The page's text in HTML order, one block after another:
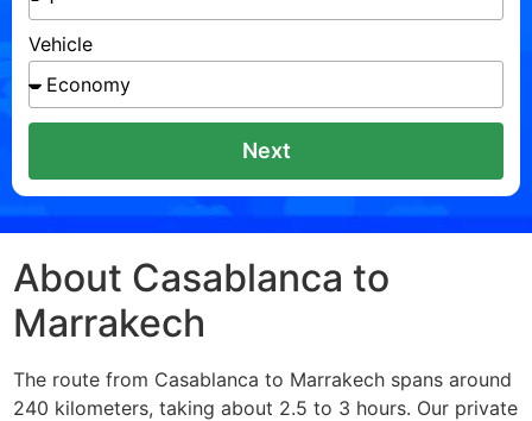
Vehicle
Next
About Casablanca to
Marrakech
The route from Casablanca to Marrakech spans around
240 kilometers, taking about 2.5 to 3 hours. Our private